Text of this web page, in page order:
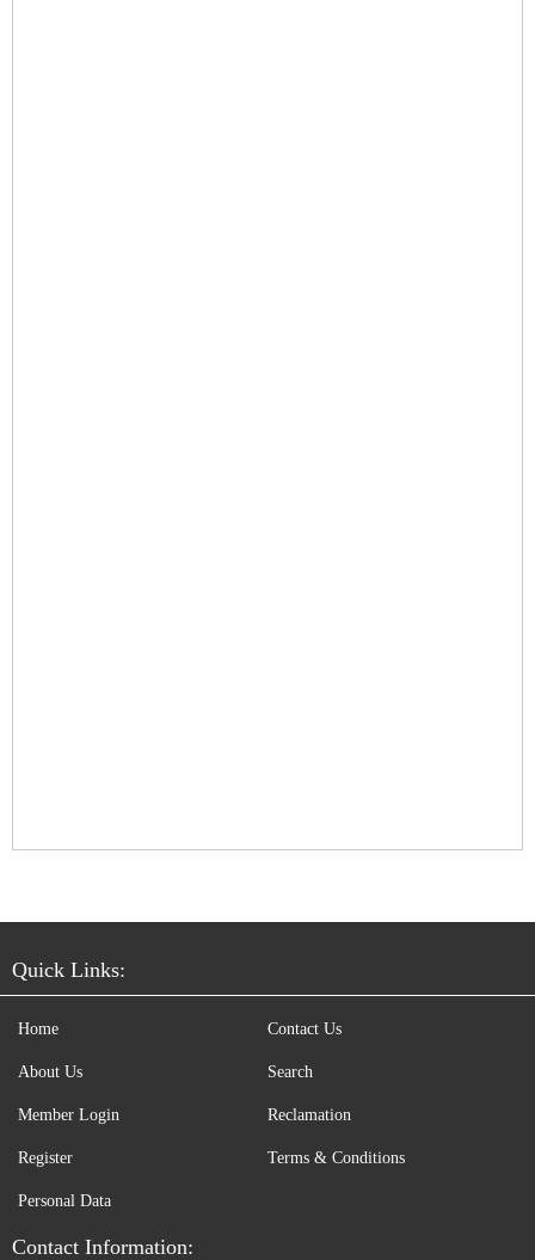
Quick Links:
Home
About Us
Member Login
Register
Contact Us
Search
Reclamation
Terms & Conditions
Personal Data
Contact Information: